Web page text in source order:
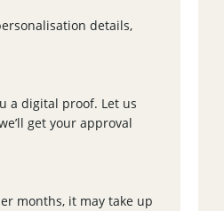
details,
a digital proof. Let us
get your approval
months, it may take up